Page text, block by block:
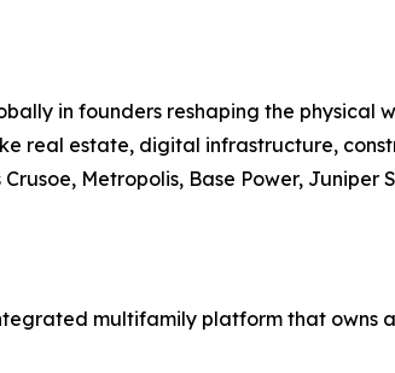
in founders reshaping the physical
real estate, digital infrastructure,
Metropolis, Base Power, Juniper
multifamily platform that owns